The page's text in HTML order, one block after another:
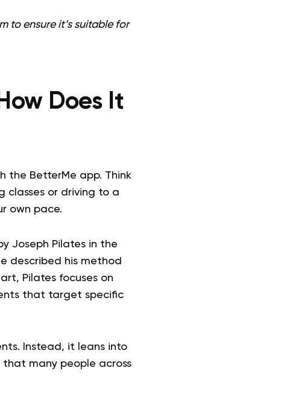
to ensure it’s suitable for
Does It
the BetterMe app. Think
classes or driving to a
own pace.
Joseph Pilates in the
described his method
Pilates focuses on
that target specific
Instead, it leans into
many people across